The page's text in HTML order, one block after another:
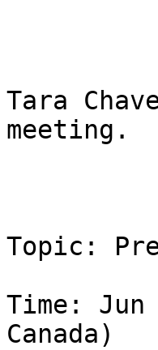
Tara
meeting.
Topic:
Time: Jun
Canada)